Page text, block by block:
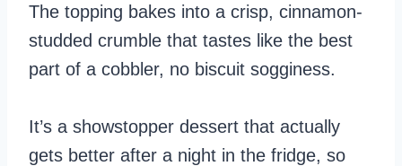
The topping bakes into a crisp, cinnamon-
studded crumble that tastes like the best
part of a cobbler, no biscuit sogginess.
It’s a showstopper dessert that actually
gets better after a night in the fridge, so